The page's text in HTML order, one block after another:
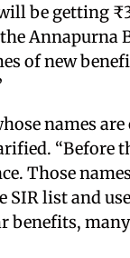
be getting
Annapurna
of new
names
“Before
Those
SIR list and
benefits,